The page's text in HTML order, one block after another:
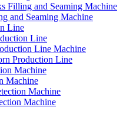
Filling and Seaming Machine
and Seaming Machine
Line
Line
Line Machine
Production Line
Machine
Machine
Machine
Machine